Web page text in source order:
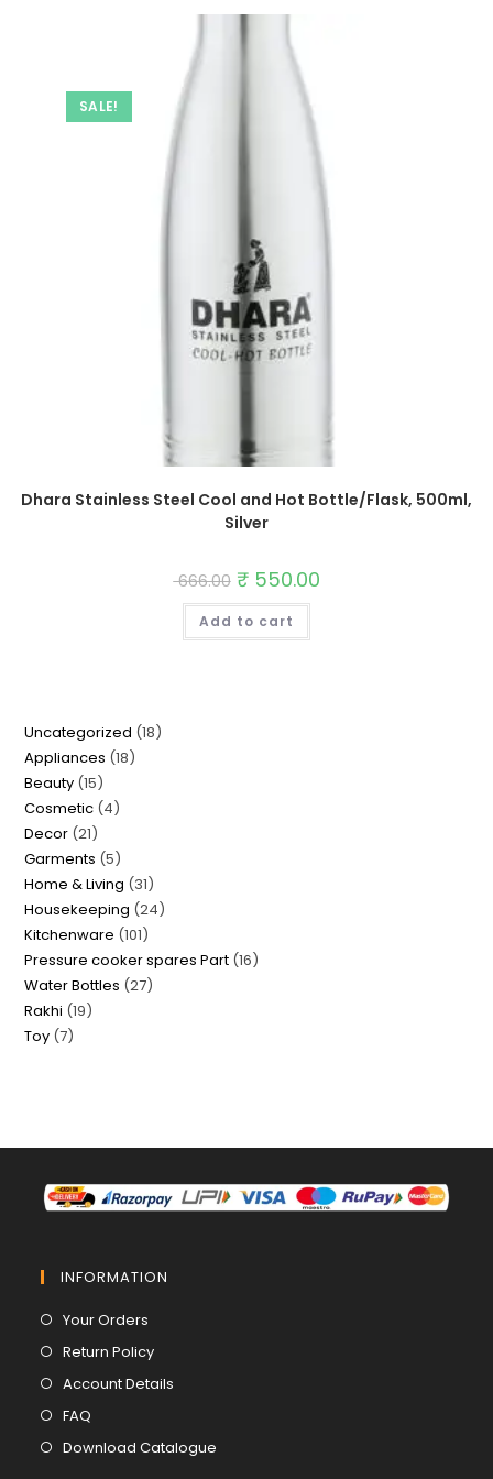
SALE!
Dhara Stainless Steel Cool and Hot Bottle/Flask, 500ml,
Silver
666.00 Original
price
was:
₹ 666.00.
₹550.00Current
price
Add to cart
Uncategorized 1818
Appliances 1818
Beauty 1515
products
Cosmetic 44
Decor 2121
products
Garments 55
products
Home & Living 3131
products
Housekeeping 2424
Kitchenware 101101
products
Pressure cooker spares Part 1616
Water Bottles 2727
Rakhi 1919
Toy 77
INFORMATION
Your Orders
in
Return PolicyOpens
in
tab
Account Details
FAQ
in
Download Catalogue